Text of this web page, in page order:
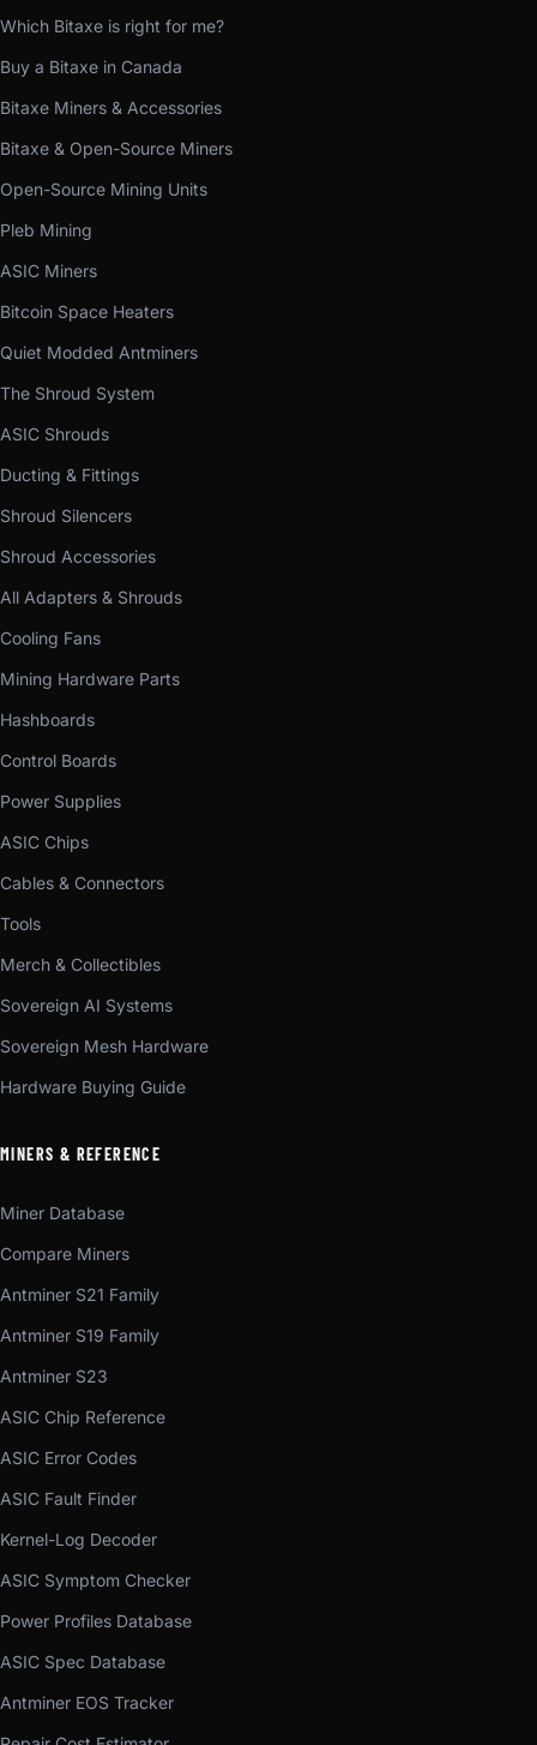
Which Bitaxe is right for me?
Buy a Bitaxe in Canada
Bitaxe Miners & Accessories
Bitaxe & Open-Source Miners
Open-Source Mining Units
Pleb Mining
ASIC Miners
Bitcoin Space Heaters
Quiet Modded Antminers
The Shroud System
ASIC Shrouds
Ducting & Fittings
Shroud Silencers
Shroud Accessories
All Adapters & Shrouds
Cooling Fans
Mining Hardware Parts
Hashboards
Control Boards
Power Supplies
ASIC Chips
Cables & Connectors
Tools
Merch & Collectibles
Sovereign AI Systems
Sovereign Mesh Hardware
Hardware Buying Guide
MINERS & REFERENCE
Miner Database
Compare Miners
Antminer S21 Family
Antminer S19 Family
Antminer S23
ASIC Chip Reference
ASIC Error Codes
ASIC Fault Finder
Kernel-Log Decoder
ASIC Symptom Checker
Power Profiles Database
ASIC Spec Database
Antminer EOS Tracker